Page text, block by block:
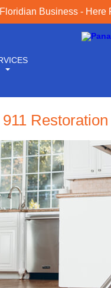
Business - Here
911